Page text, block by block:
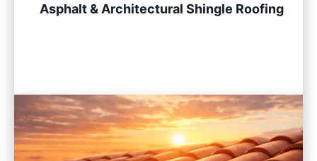
Asphalt & Architectural Shingle Roofing